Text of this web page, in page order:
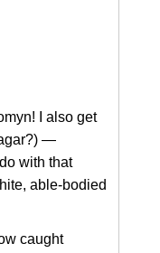
I also get
—
with that
able-bodied
caught